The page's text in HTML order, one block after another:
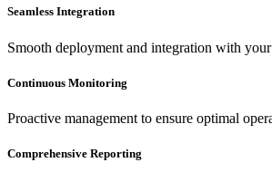
Seamless Integration
Smooth deployment and integration with
Continuous Monitoring
Proactive management to ensure optimal
Comprehensive Reporting